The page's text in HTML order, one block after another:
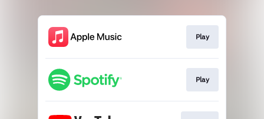
Play
Play